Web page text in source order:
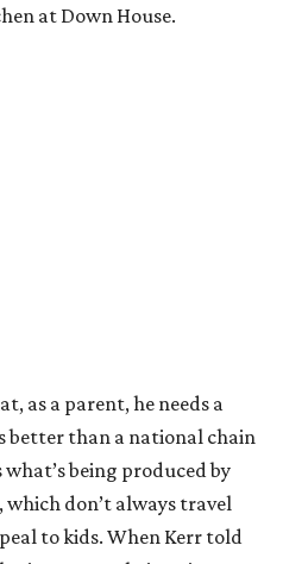
at Down House.
as a parent, he needs a
better than a national chain
being produced by
don’t always travel
to kids. When Kerr told